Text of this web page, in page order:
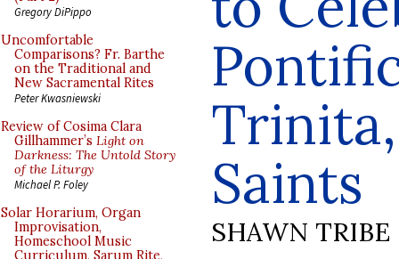
Gregory DiPippo
Uncomfortable
Comparisons? Fr. Barthe
on the Traditional and
New Sacramental Rites
Peter Kwasniewski
Review of Cosima Clara
Gillhammer’s Light on
Darkness: The Untold Story
of the Liturgy
Michael P. Foley
Solar Horarium, Organ
Improvisation,
Homeschool Music
Curriculum, Sarum Rite,
Saints
SHAWN TRIBE